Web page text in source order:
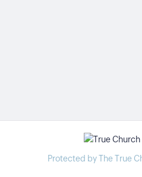
Protected by The True